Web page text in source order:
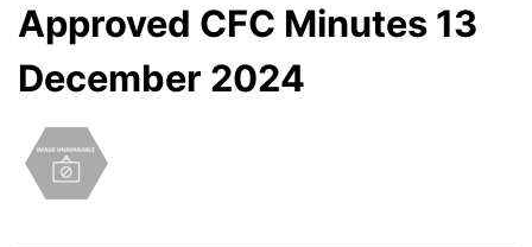
Approved CFC Minutes 13
December 2024